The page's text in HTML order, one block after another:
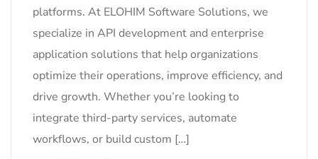
platforms. At ELOHIM Software Solutions, we
specialize in API development and enterprise
application solutions that help organizations
optimize their operations, improve efficiency, and
drive growth. Whether you’re looking to
integrate third-party services, automate
workflows, or build custom […]